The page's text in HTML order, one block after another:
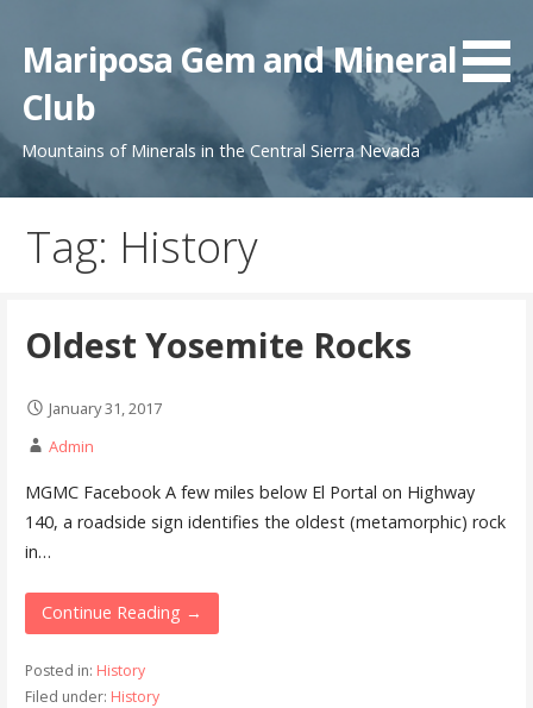
content
Mariposa Gem and Mineral
Club
Mountains of Minerals in the Central Sierra Nevada
Tag: History
Oldest Yosemite Rocks
January 31, 2017
Admin
MGMC Facebook A few miles below El Portal on Highway
140, a roadside sign identifies the oldest (metamorphic) rock
in…
Continue Reading →
Posted in: History
Filed under: History